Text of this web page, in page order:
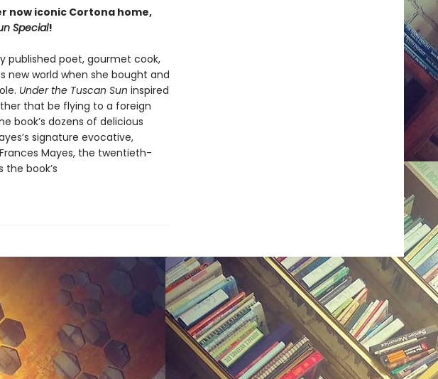
now iconic Cortona home,
Special!
published poet, gourmet cook,
new world when she bought and
Under the Tuscan Sun inspired
that be flying to a foreign
book’s dozens of delicious
signature evocative,
Mayes, the twentieth-
the book’s